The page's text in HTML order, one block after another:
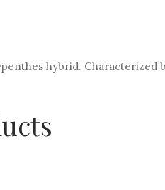
hybrid.